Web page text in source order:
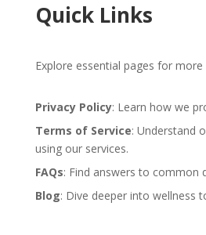
Quick Links
Explore essential pages for
Privacy Policy: Learn how we
Terms of Service: Understand
using our services.
FAQs: Find answers to common
Blog: Dive deeper into wellness